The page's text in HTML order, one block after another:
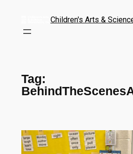
Children's Arts &
Tag: